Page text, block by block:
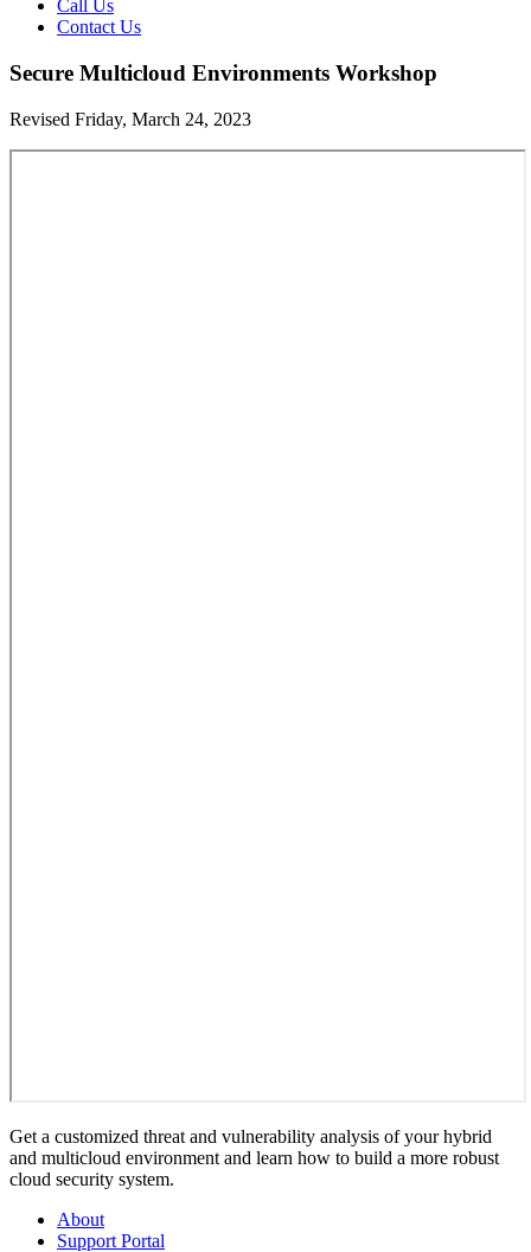
Call Us
Contact Us
Secure Multicloud Environments Workshop
Revised Friday, March 24, 2023
Get a customized threat and vulnerability analysis of your hybrid
and multicloud environment and learn how to build a more robust
cloud security system.
About
Support Portal